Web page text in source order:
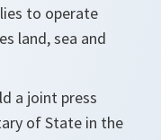
to operate
land, sea and
a joint press
of State in the